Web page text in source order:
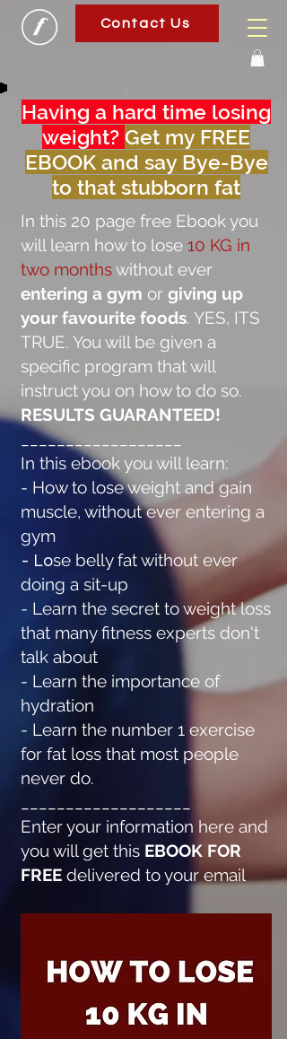
Contact Us
Having a hard time losing
weight? Get my FREE
EBOOK and say Bye-Bye
to that stubborn fat
In this 20 page free Ebook you
will learn how to lose 10 KG in
two monthswithout ever
entering a gym or giving up
your favourite foods. YES, ITS
TRUE. You will be given a
specific program that will
instruct you on how to do so.
RESULTS GUARANTEED!
__________________
In this ebook you will learn:
- How to lose weight and gain
muscle, without ever entering a
gym
- Lose belly fat without ever
doing a sit-up
- Learn the secret to weight loss
that many fitness experts don't
talk about
- Learn the importance of
hydration
- Learn the number 1 exercise
for fat loss that most people
never do.
Enter your information here and
you will get this EBOOK FOR
FREE delivered to your email